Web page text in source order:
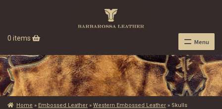
0 items Menu
Home » Embossed Leather» Western Embossed Leather» Skulls